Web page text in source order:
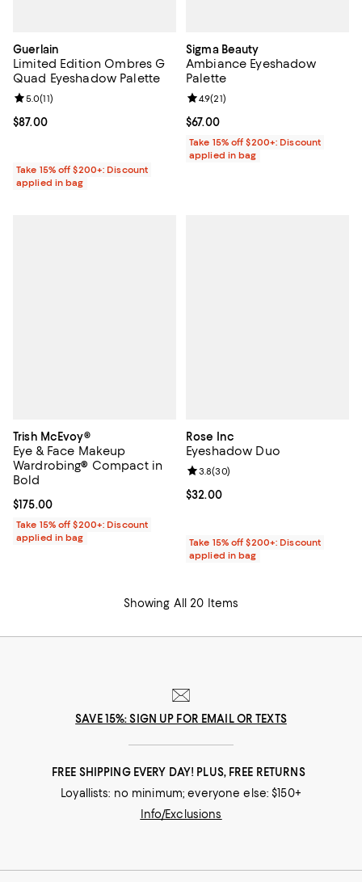
Guerlain
Limited Edition Ombres G
Quad Eyeshadow Palette
Current price $87.00; ;
$87.00
Review rating: 5.0 out of 5; 11 reviews;
5.0(11)
Take 15% off $200+: Discount
applied in bag
Sigma Beauty
Ambiance Eyeshadow
Palette
Current price $67.00; ;
$67.00
Review rating: 4.9 out of 5; 21
4.9(21)
Take 15% off $200+: Discount
applied in bag
Trish McEvoy®
Eye & Face Makeup
Wardrobing® Compact in
Bold
Current price $175.00; ;
$175.00
Take 15% off $200+: Discount
applied in bag
Rose Inc
Eyeshadow Duo
Current price $32.00; ;
$32.00
Review rating: 3.8 out of 5; 30
3.8(30)
Take 15% off $200+: Discount
applied in bag
Showing All 20 Items
SAVE 15%: SIGN UP FOR EMAIL OR TEXTS
FREE SHIPPING EVERY DAY! PLUS, FREE RETURNS
Loyallists: no minimum; everyone else: $150+
Info/Exclusions